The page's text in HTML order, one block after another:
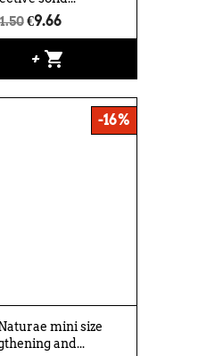
€9.66
+ shopping_cart
mini size
and...
-16%